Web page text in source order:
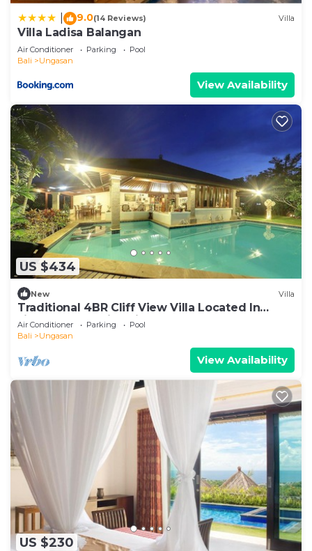
9.0(14 Reviews) Villa
Villa Ladisa Balangan
Air Conditioner Parking
Pool
Bali
Ungasan
View Availability
US $434
New Villa
Traditional 4BR Cliff View Villa Located In
Jimbaran! - 18Min Drive To Beach!
Air Conditioner Parking
Pool
Bali
Ungasan
View Availability
US $230